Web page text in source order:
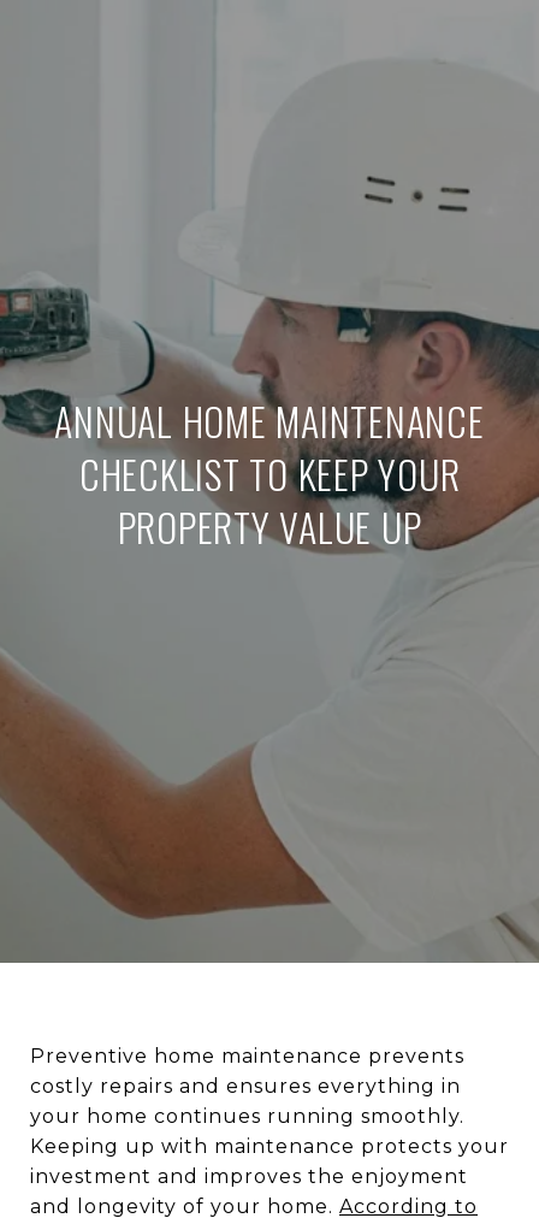
ANNUAL HOME MAINTENANCE
CHECKLIST TO KEEP YOUR
PROPERTY VALUE UP
Preventive home maintenance prevents
costly repairs and ensures everything in
your home continues running smoothly.
Keeping up with maintenance protects your
investment and improves the enjoyment
and longevity of your home. According to